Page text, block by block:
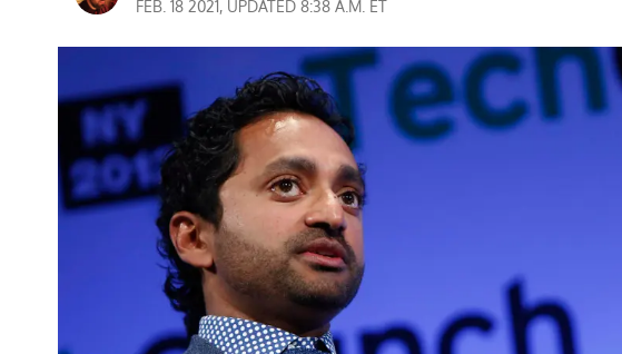
FEB. 18 2021, UPDATED 8:38 A.M. ET